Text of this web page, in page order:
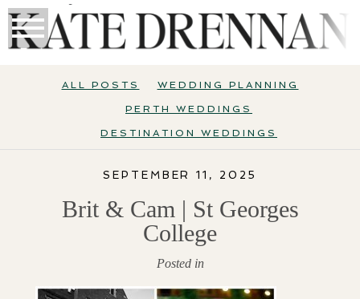
ALL POSTS WEDDING PLANNING
PERTH WEDDINGS
DESTINATION WEDDINGS
SEPTEMBER 11, 2025
Brit & Cam | St Georges
College
Posted in